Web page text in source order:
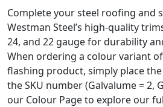
Complete your steel roofing and
Westman Steel’s high-quality
24, and 22 gauge for durability
When ordering a colour variant
flashing product, simply place
the SKU number (Galvalume = 2,
our Colour Page to explore our